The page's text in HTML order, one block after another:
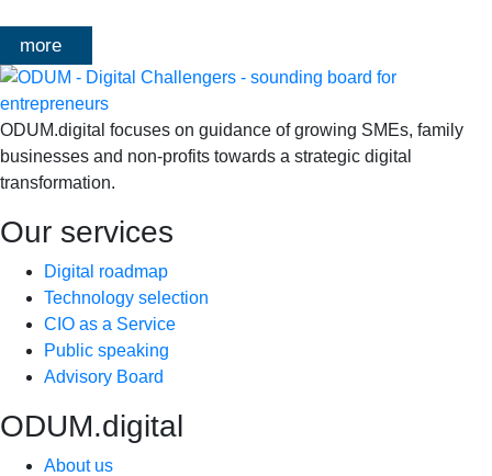
more
ODUM.digital focuses on guidance of growing SMEs, family
businesses and non-profits towards a strategic digital
transformation.
Our services
Digital roadmap
Technology selection
CIO as a Service
Public speaking
Advisory Board
ODUM.digital
About us